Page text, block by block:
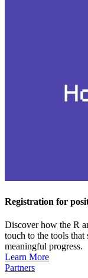
Registration for
Discover how the R
touch to the tools
meaningful progress.
Learn More
Partners